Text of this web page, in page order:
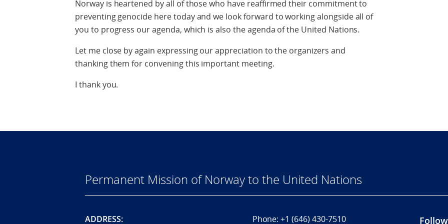
Norway is heartened by all of those who have reaffirmed their commitment to
preventing genocide here today and we look forward to working alongside all of
you to progress our agenda, which is also the agenda of the United Nations.
Let me close by again expressing our appreciation to the organizers and
thanking them for convening this important meeting.
I thank you.
Permanent Mission of Norway to the United Nations
ADDRESS: Phone:+1 (646) 430-7510